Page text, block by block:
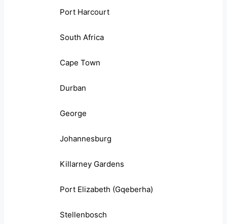
Port Harcourt
South Africa
Cape Town
Durban
George
Johannesburg
Killarney Gardens
Port Elizabeth (Gqeberha)
Stellenbosch